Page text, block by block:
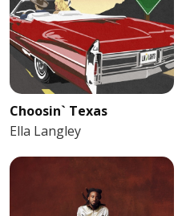
Choosin` Texas
Ella Langley